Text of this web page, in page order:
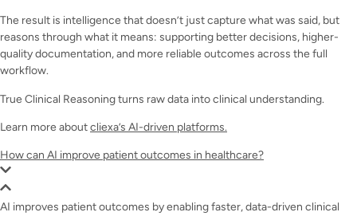
The result is intelligence that doesn’t just capture what was said, but
reasons through what it means: supporting better decisions, higher-
quality documentation, and more reliable outcomes across the full
workflow.
True Clinical Reasoning turns raw data into clinical understanding.
Learn more aboutcliexa’s AI-driven platforms.
How can AI improve patient outcomes in healthcare?
AI improves patient outcomes by enabling faster, data-driven clinical